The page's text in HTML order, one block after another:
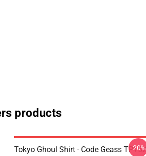
products
Tokyo Ghoul Shirt - Code Geass TP152
-20%